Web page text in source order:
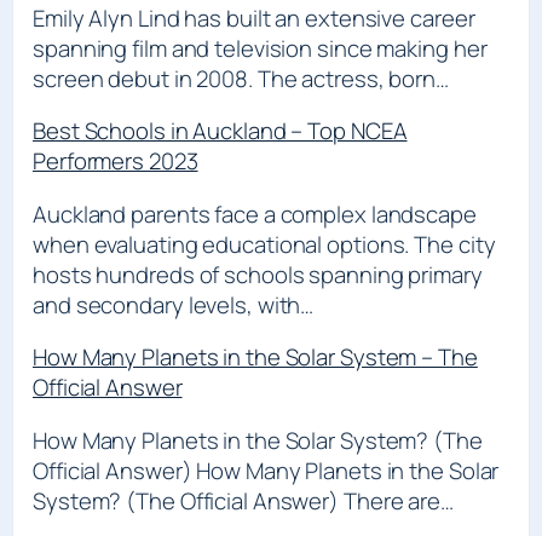
Emily Alyn Lind has built an extensive career
spanning film and television since making her
screen debut in 2008. The actress, born…
Best Schools in Auckland – Top NCEA
Performers 2023
Auckland parents face a complex landscape
when evaluating educational options. The city
hosts hundreds of schools spanning primary
and secondary levels, with…
How Many Planets in the Solar System – The
Official Answer
How Many Planets in the Solar System? (The
Official Answer) How Many Planets in the Solar
System? (The Official Answer) There are…